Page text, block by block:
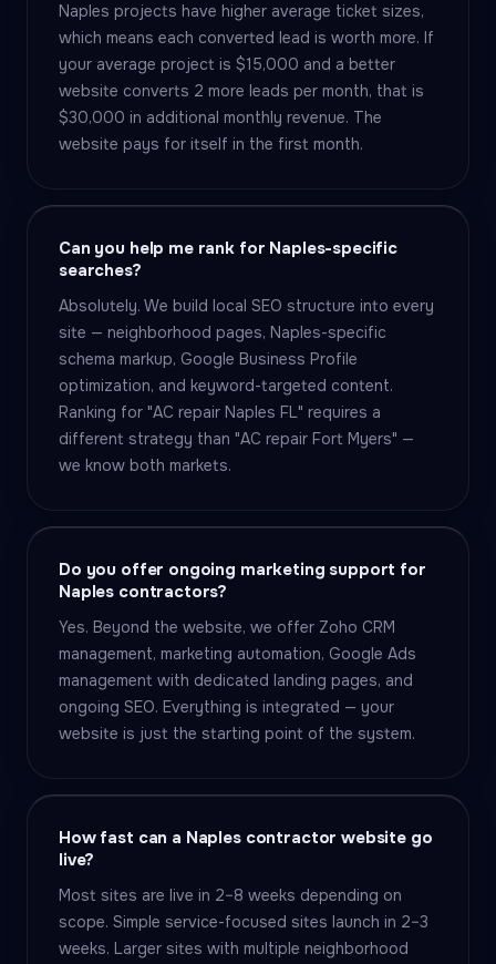
Naples projects have higher average ticket sizes,
which means each converted lead is worth more. If
your average project is $15,000 and a better
website converts 2 more leads per month, that is
$30,000 in additional monthly revenue. The
website pays for itself in the first month.
Can you help me rank for Naples-specific
searches?
Absolutely. We build local SEO structure into every
site — neighborhood pages, Naples-specific
schema markup, Google Business Profile
optimization, and keyword-targeted content.
Ranking for "AC repair Naples FL" requires a
different strategy than "AC repair Fort Myers" —
we know both markets.
Do you offer ongoing marketing support for
Naples contractors?
Yes. Beyond the website, we offer Zoho CRM
management, marketing automation, Google Ads
management with dedicated landing pages, and
ongoing SEO. Everything is integrated — your
website is just the starting point of the system.
How fast can a Naples contractor website go
live?
Most sites are live in 2–8 weeks depending on
scope. Simple service-focused sites launch in 2–3
weeks. Larger sites with multiple neighborhood